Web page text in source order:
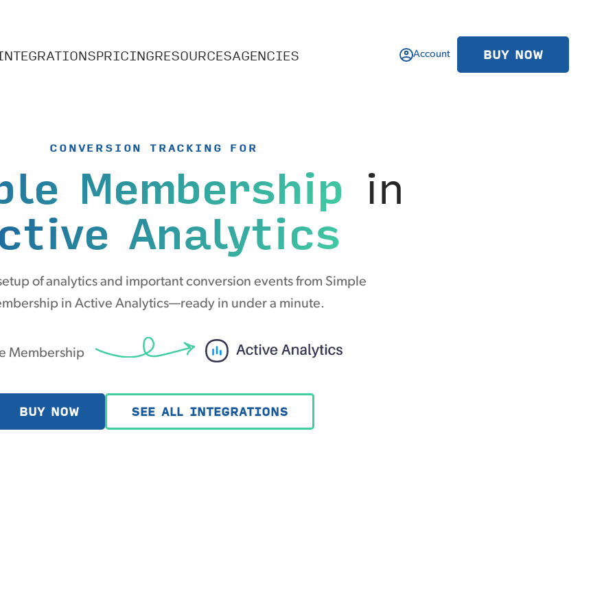
PRICINGRESOURCESAGENCIES Account BUY NOW
CONVERSION TRACKING FOR
Membership in
Analytics
of analytics and important conversion events from Simple
in Active Analytics—ready in under a minute.
Membership
BUY NOW SEE ALL INTEGRATIONS